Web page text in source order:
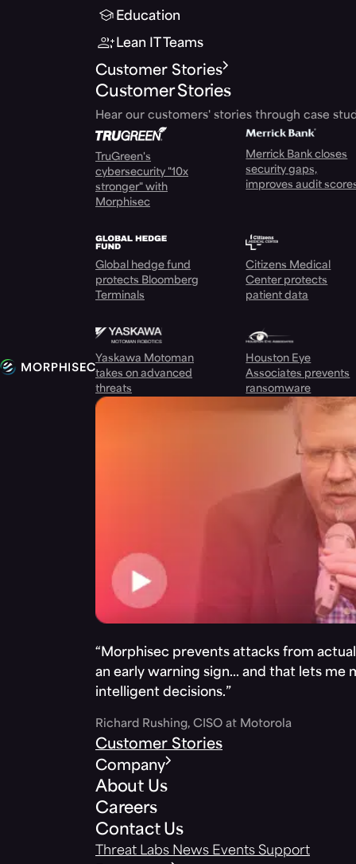
Education
Lean IT Teams
Customer Stories
Customer Stories
Hear our customers' stories through case
TruGreen's
cybersecurity "10x
stronger" with
Morphisec
Merrick Bank closes
security gaps,
improves audit
Global hedge fund
protects Bloomberg
Terminals
Citizens Medical
Center protects
patient data
Yaskawa Motoman
takes on advanced
threats
Houston Eye
Associates prevents
ransomware
“Morphisec prevents attacks from
an early warning sign… and that lets me
intelligent decisions.”
Richard Rushing, CISO at Motorola
Customer Stories
Company
About Us
Careers
Contact Us
Threat Labs News Events Support